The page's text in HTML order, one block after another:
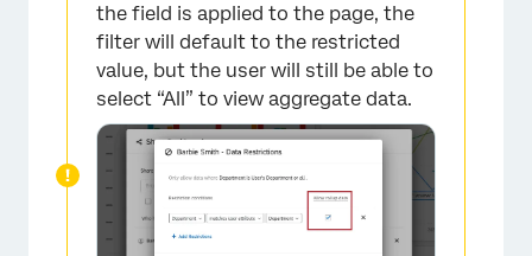
the field is applied to the page, the
filter will default to the restricted
value, but the user will still be able to
select “All” to view aggregate data.